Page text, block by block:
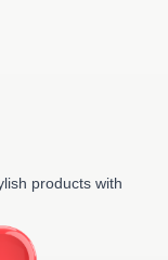
products with